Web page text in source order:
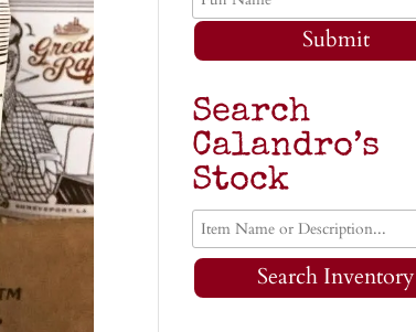
Submit
Search
Calandro’s
Stock
Search Inventory